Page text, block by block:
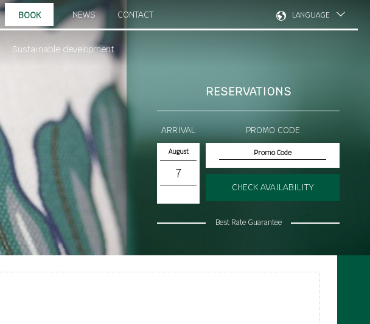
Sustainable development
NEWS CONTACT
BOOK LANGUAGE
RESERVATIONS
ARRIVAL
August
7
PROMO CODE
CHECK AVAILABILITY
Best Rate Guarantee